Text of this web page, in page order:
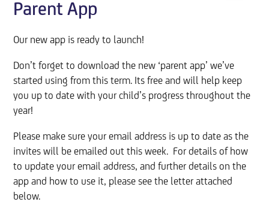
Parent App
Our new app is ready to launch!
Don’t forget to download the new ‘parent app’ we’ve
started using from this term. Its free and will help keep
you up to date with your child’s progress throughout the
year!
Please make sure your email address is up to date as the
invites will be emailed out this week. For details of how
to update your email address, and further details on the
app and how to use it, please see the letter attached
below.